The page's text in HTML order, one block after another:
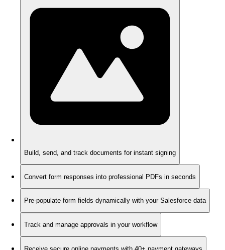
Build, send, and track documents for instant signing
Convert form responses into professional PDFs in seconds
Pre-populate form fields dynamically with your Salesforce data
Track and manage approvals in your workflow